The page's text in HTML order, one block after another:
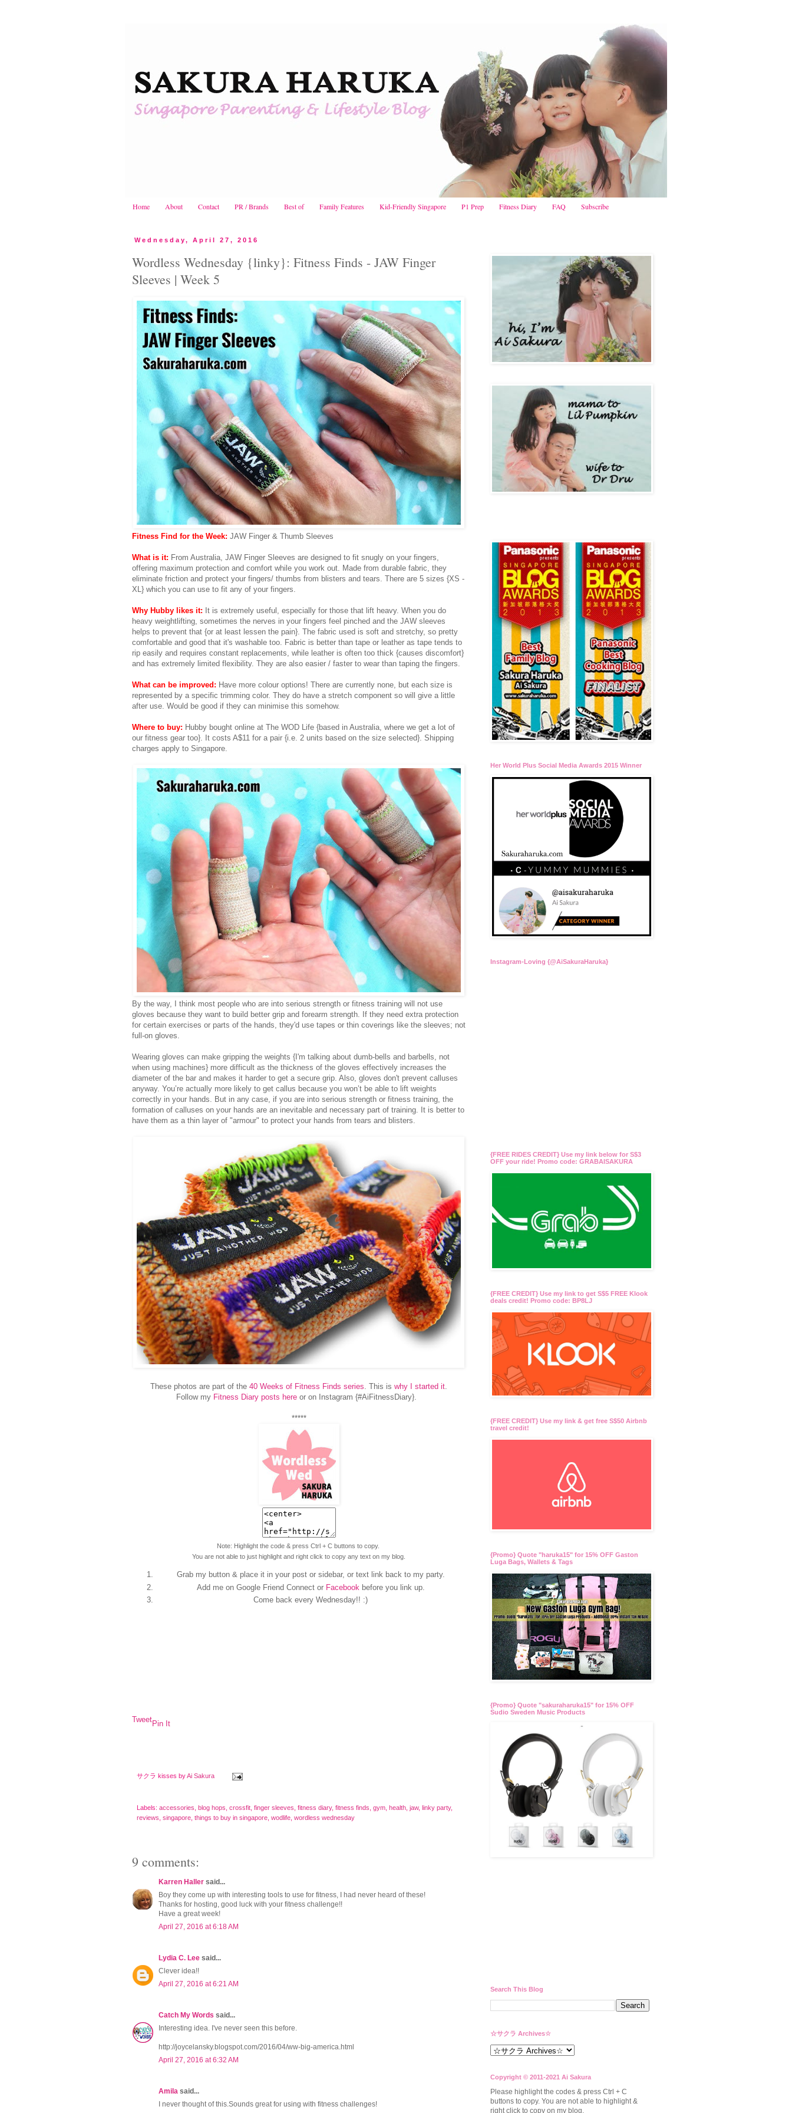
Home About Contact PR / Brands Best of Family Features Kid-Friendly Singapore P1 Prep Fitness Diary FAQ Subscribe
Wednesday, April 27, 2016
Wordless Wednesday {linky}: Fitness Finds - JAW Finger
Sleeves | Week 5
Fitness Find for the Week: JAW Finger & Thumb Sleeves
What is it: From Australia, JAW Finger Sleeves are designed to fit snugly on your fingers,
offering maximum protection and comfort while you work out. Made from durable fabric, they
eliminate friction and protect your fingers/ thumbs from blisters and tears. There are 5 sizes {XS -
XL} which you can use to fit any of your fingers.
Why Hubby likes it: It is extremely useful, especially for those that lift heavy. When you do
heavy weightlifting, sometimes the nerves in your fingers feel pinched and the JAW sleeves
helps to prevent that {or at least lessen the pain}. The fabric used is soft and stretchy, so pretty
comfortable and good that it's washable too. Fabric is better than tape or leather as tape tends to
rip easily and requires constant replacements, while leather is often too thick {causes discomfort}
and has extremely limited flexibility. They are also easier / faster to wear than taping the fingers.
What can be improved: Have more colour options! There are currently none, but each size is
represented by a specific trimming color. They do have a stretch component so will give a little
after use. Would be good if they can minimise this somehow.
Where to buy: Hubby bought online at The WOD Life {based in Australia, where we get a lot of
our fitness gear too}. It costs A$11 for a pair {i.e. 2 units based on the size selected}. Shipping
charges apply to Singapore.
By the way, I think most people who are into serious strength or fitness training will not use
gloves because they want to build better grip and forearm strength. If they need extra protection
for certain exercises or parts of the hands, they'd use tapes or thin coverings like the sleeves; not
full-on gloves.
Wearing gloves can make gripping the weights {I'm talking about dumb-bells and barbells, not
when using machines} more difficult as the thickness of the gloves effectively increases the
diameter of the bar and makes it harder to get a secure grip. Also, gloves don't prevent calluses
anyway. You’re actually more likely to get callus because you won’t be able to lift weights
correctly in your hands. But in any case, if you are into serious strength or fitness training, the
formation of calluses on your hands are an inevitable and necessary part of training. It is better to
have them as a thin layer of "armour" to protect your hands from tears and blisters.
These photos are part of the 40 Weeks of Fitness Finds series. This is why I started it.
Follow my Fitness Diary posts here or on Instagram {#AiFitnessDiary}.
*****
Note: Highlight the code & press Ctrl + C buttons to copy.
You are not able to just highlight and right click to copy any text on my blog.
Grab my button & place it in your post or sidebar, or text link back to my party.
Add me on Google Friend Connect or Facebook before you link up.
Come back every Wednesday!! :)
TweetPin It
サクラ kisses byAi Sakura
Labels: accessories, blog hops, crossfit, finger sleeves, fitness diary, fitness finds, gym, health, jaw, linky party,
reviews, singapore, things to buy in singapore, wodlife, wordless wednesday
9 comments:
Karren Haller said...
Boy they come up with interesting tools to use for fitness, I had never heard of these!
Thanks for hosting, good luck with your fitness challenge!!
Have a great week!
April 27, 2016 at 6:18 AM
Lydia C. Lee said...
Clever idea!!
April 27, 2016 at 6:21 AM
Catch My Words said...
Interesting idea. I've never seen this before.
http://joycelansky.blogspot.com/2016/04/ww-big-america.html
April 27, 2016 at 6:32 AM
Amila said...
I never thought of this.Sounds great for using with fitness challenges!
Her World Plus Social Media Awards 2015 Winner
Instagram-Loving {@AiSakuraHaruka}
{FREE RIDES CREDIT} Use my link below for S$3
OFF your ride! Promo code: GRABAISAKURA
{FREE CREDIT} Use my link to get S$5 FREE Klook
deals credit! Promo code: BP8LJ
{FREE CREDIT} Use my link & get free S$50 Airbnb
travel credit!
{Promo} Quote "haruka15" for 15% OFF Gaston
Luga Bags, Wallets & Tags
{Promo} Quote "sakuraharuka15" for 15% OFF
Sudio Sweden Music Products
Search This Blog
☆サクラ Archives☆
Copyright © 2011-2021 Ai Sakura
Please highlight the codes & press Ctrl + C
buttons to copy. You are not able to highlight &
right click to copy on my blog.